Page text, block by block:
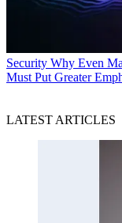
Security Why Even
Must Put Greater
LATEST ARTICLES